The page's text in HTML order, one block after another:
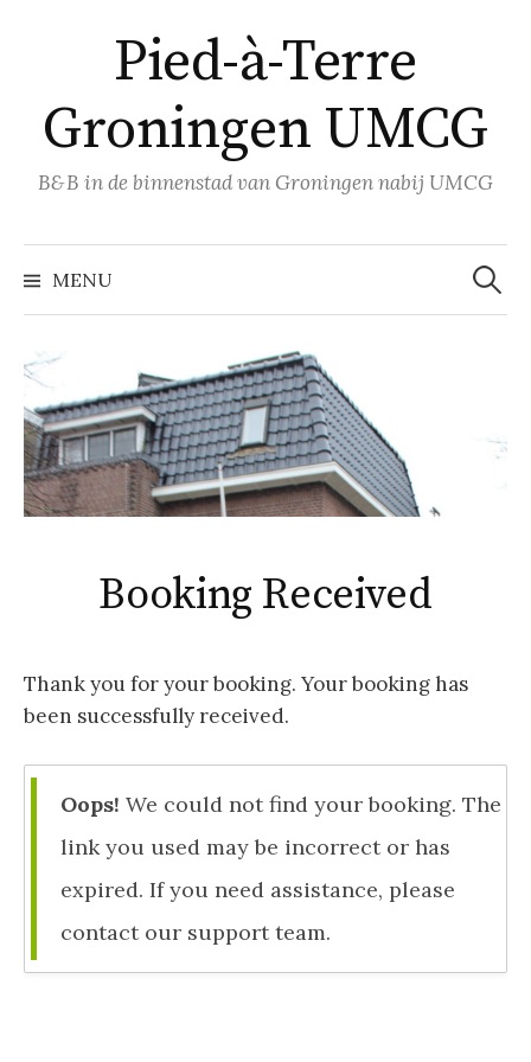
Pied-à-Terre
Groningen UMCG
B&B in de binnenstad van Groningen nabij UMCG
MENU
Zoeken
naar:
Booking Received
Thank you for your booking. Your booking has
been successfully received.
Oops! We could not find your booking. The
link you used may be incorrect or has
expired. If you need assistance, please
contact our support team.